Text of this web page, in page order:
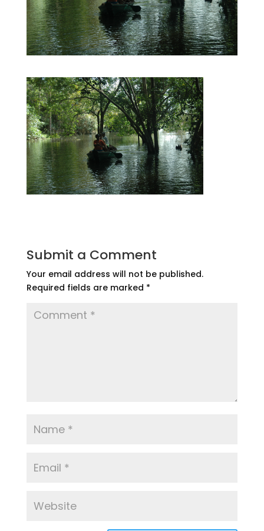
Submit a Comment
Your email address will not be published.
Required fields are marked *